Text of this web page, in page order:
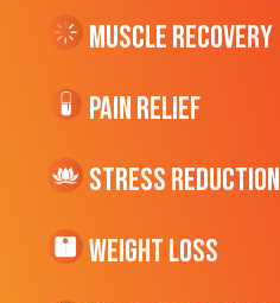
Muscle Recovery
Pain Relief
Stress Reduction
Weight Loss